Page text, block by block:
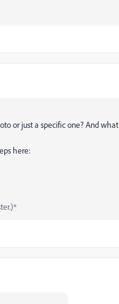
or just a specific one? And what
here: